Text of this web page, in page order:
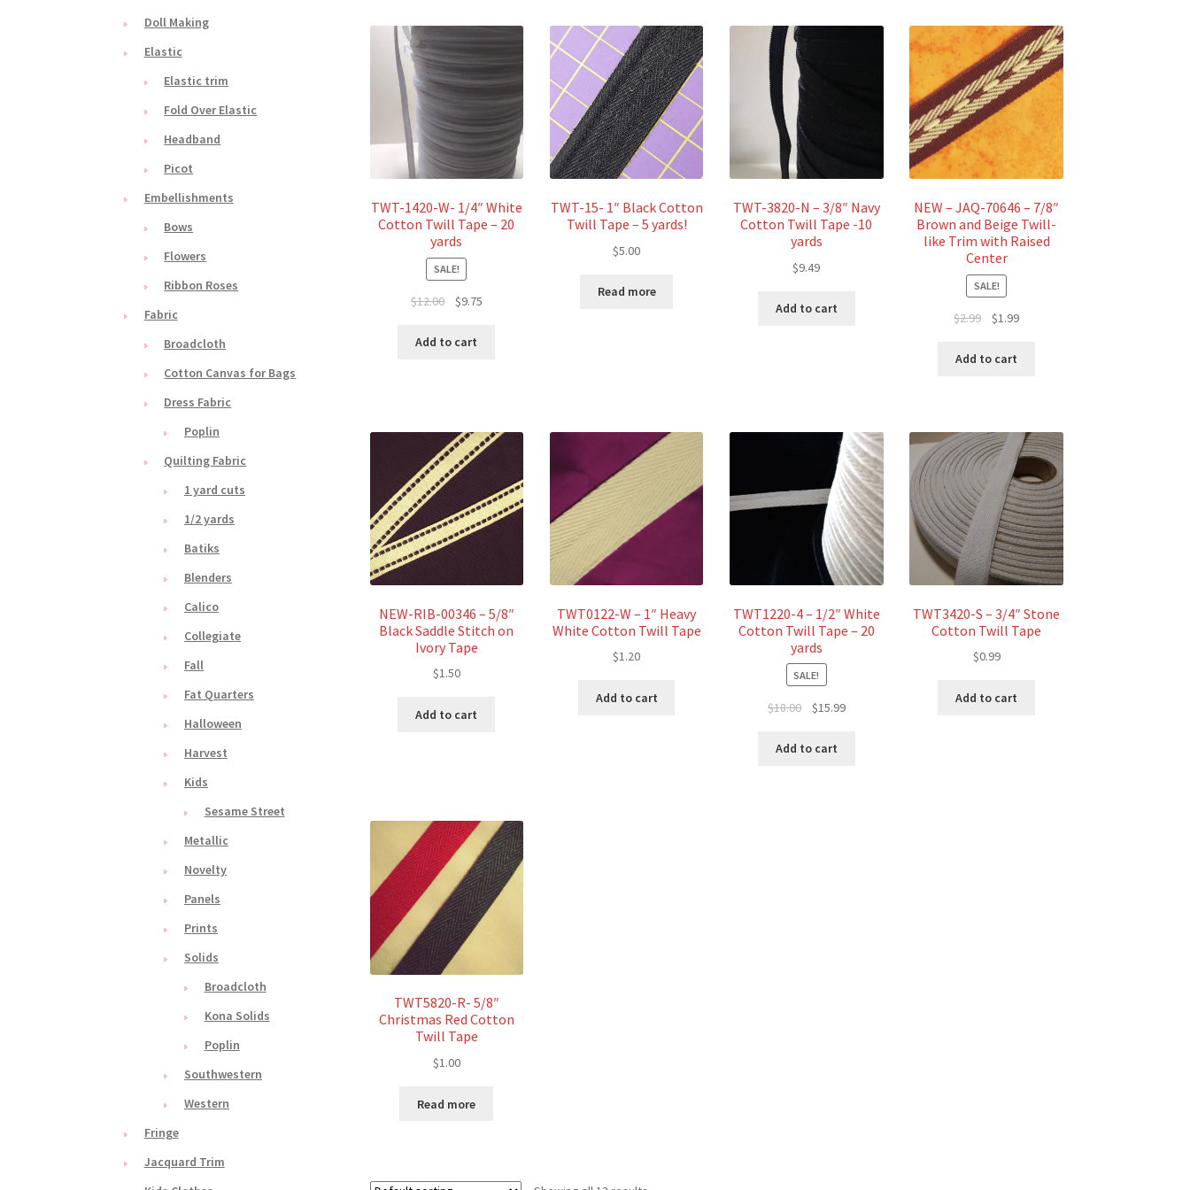
TWT-1420-W- 1/4″ White
Cotton Twill Tape – 20
yards
SALE!
$12.00
Original
was:
$9.75Current
Add to cart
TWT-15- 1″ Black Cotton
Twill Tape – 5 yards!
$5.00
Read more
TWT-3820-N – 3/8″ Navy
Cotton Twill Tape -10
yards
$9.49
Add to cart
NEW – JAQ-70646 – 7/8″
Brown and Beige Twill-
like Trim with Raised
Center
SALE!
$2.99
Original
was:
$1.99Current
Add to cart
NEW-RIB-00346 – 5/8″
Black Saddle Stitch on
Ivory Tape
$1.50
Add to cart
TWT0122-W – 1″ Heavy
White Cotton Twill Tape
$1.20
Add to cart
TWT1220-4 – 1/2″ White
Cotton Twill Tape – 20
yards
SALE!
$18.00
Original
was:
$15.99Current
Add to cart
TWT3420-S – 3/4″ Stone
Cotton Twill Tape
$0.99
Add to cart
TWT5820-R- 5/8″
Christmas Red Cotton
Twill Tape
$1.00
Read more
Doll Making
Elastic
Elastic trim
Fold Over Elastic
Headband
Picot
Embellishments
Bows
Flowers
Ribbon Roses
Fabric
Broadcloth
Cotton Canvas for Bags
Dress Fabric
Poplin
Quilting Fabric
1 yard cuts
1/2 yards
Batiks
Blenders
Calico
Collegiate
Fall
Fat Quarters
Halloween
Harvest
Kids
Sesame Street
Metallic
Novelty
Panels
Prints
Solids
Broadcloth
Kona Solids
Poplin
Southwestern
Western
Fringe
Jacquard Trim